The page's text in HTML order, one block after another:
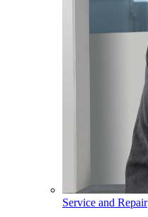
Service and Repair